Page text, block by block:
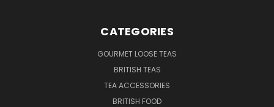
CATEGORIES
GOURMET LOOSE TEAS
BRITISH TEAS
TEA ACCESSORIES
BRITISH FOOD